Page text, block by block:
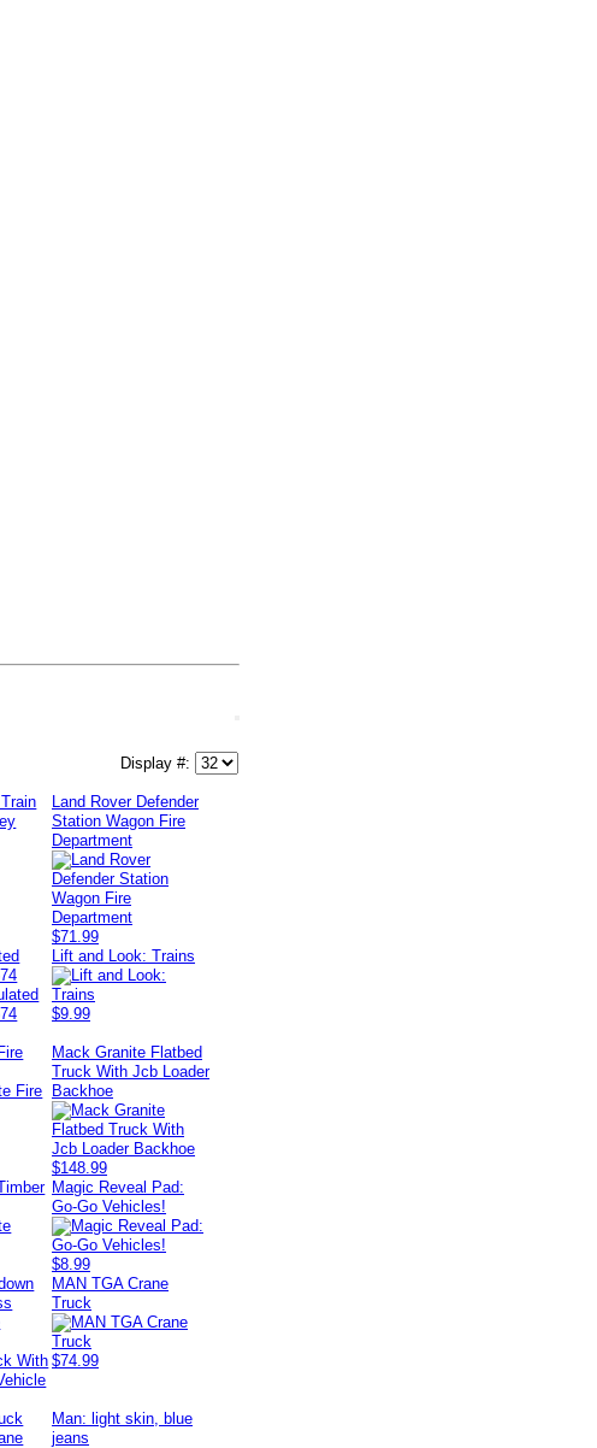
Display #:
Land Rover Defender
Station Wagon Fire
Department
$71.99
Lift and Look: Trains
$9.99
Mack Granite Flatbed
Truck With Jcb Loader
Backhoe
$148.99
Magic Reveal Pad:
Go-Go Vehicles!
$8.99
MAN TGA Crane
Truck
$74.99
Man: light skin, blue
jeans